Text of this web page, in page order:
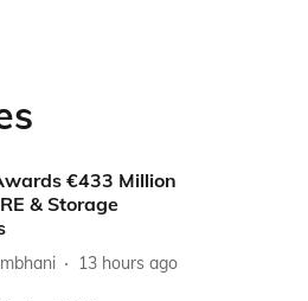
€433 Million
& Storage
13 hours ago